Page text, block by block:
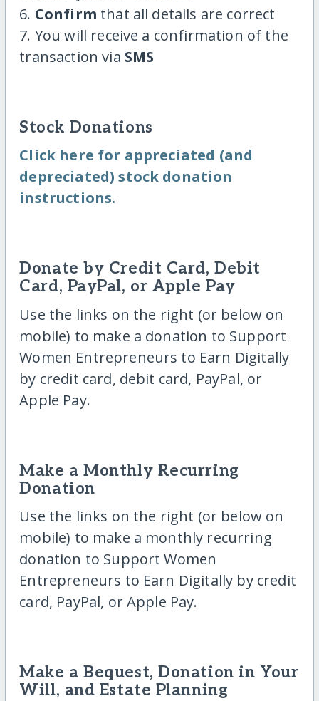
6. Confirm that all details are correct
7. You will receive a confirmation of the
transaction via SMS
Stock Donations
Click here for appreciated (and
depreciated) stock donation
instructions.
Donate by Credit Card, Debit
Card, PayPal, or Apple Pay
Use the links on the right (or below on
mobile) to make a donation to Support
Women Entrepreneurs to Earn Digitally
by credit card, debit card, PayPal, or
Apple Pay.
Make a Monthly Recurring
Donation
Use the links on the right (or below on
mobile) to make a monthly recurring
donation to Support Women
Entrepreneurs to Earn Digitally by credit
card, PayPal, or Apple Pay.
Make a Bequest, Donation in Your
Will, and Estate Planning